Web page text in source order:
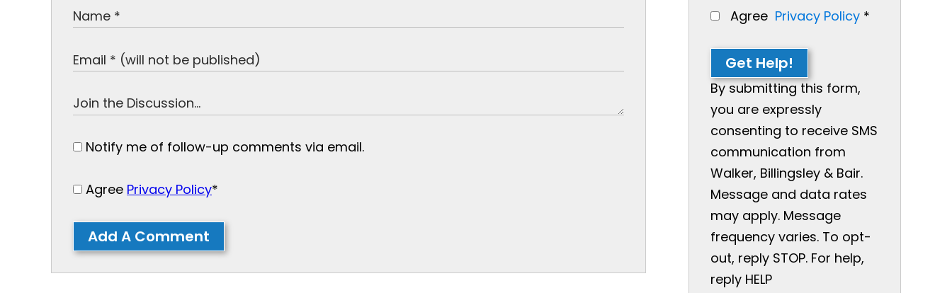
Notify me of follow-up comments via email.
Agree Privacy Policy*
Add A Comment
Agree Privacy Policy *
Get Help!
By submitting this form,
you are expressly
consenting to receive SMS
communication from
Walker, Billingsley & Bair.
Message and data rates
may apply. Message
frequency varies. To opt-
out, reply STOP. For help,
reply HELP